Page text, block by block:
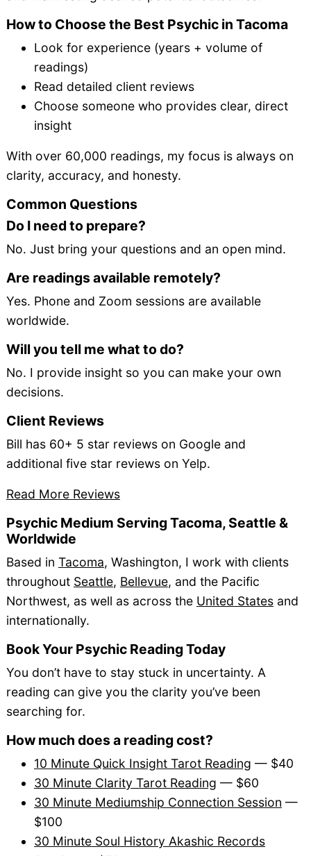
How to Choose the Best Psychic in Tacoma
Look for experience (years + volume of
readings)
Read detailed client reviews
Choose someone who provides clear, direct
insight
With over 60,000 readings, my focus is always on
clarity, accuracy, and honesty.
Common Questions
Do I need to prepare?
No. Just bring your questions and an open mind.
Are readings available remotely?
Yes. Phone and Zoom sessions are available
worldwide.
Will you tell me what to do?
No. I provide insight so you can make your own
decisions.
Client Reviews
Bill has 60+ 5 star reviews on Google and
additional five star reviews on Yelp.
Read More Reviews
Psychic Medium Serving Tacoma, Seattle &
Worldwide
Based in Tacoma, Washington, I work with clients
throughout Seattle, Bellevue, and the Pacific
Northwest, as well as across the United Statesand
internationally.
Book Your Psychic Reading Today
You don’t have to stay stuck in uncertainty. A
reading can give you the clarity you’ve been
searching for.
How much does a reading cost?
10 Minute Quick Insight Tarot Reading — $40
30 Minute Clarity Tarot Reading — $60
30 Minute Mediumship Connection Session —
$100
30 Minute Soul History Akashic Records